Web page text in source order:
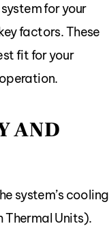
for your
factors. These
fit for your
AND
system’s cooling
Thermal Units).